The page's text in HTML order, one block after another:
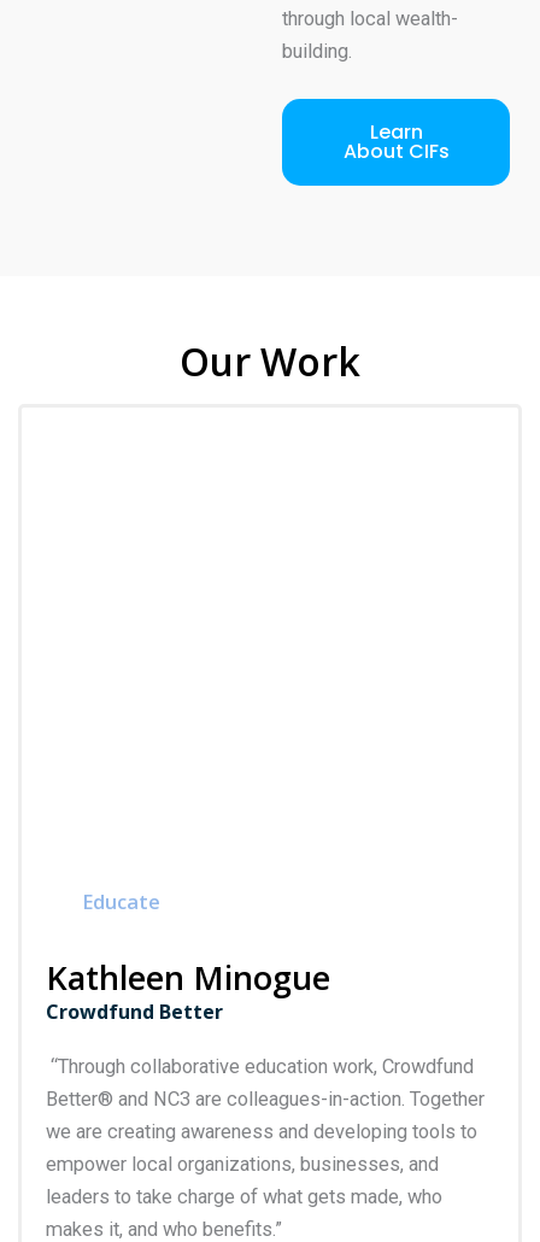
through local wealth-
building.
Learn
About CIFs
Our Work
Educate
Kathleen Minogue
Crowdfund Better
“Through collaborative education work, Crowdfund
Better® and NC3 are colleagues-in-action. Together
we are creating awareness and developing tools to
empower local organizations, businesses, and
leaders to take charge of what gets made, who
makes it, and who benefits.”